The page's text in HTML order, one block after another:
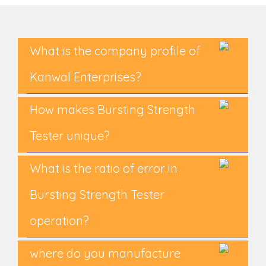
What is the company profile of
Kanwal Enterprises?
How makes Bursting Strength
Tester unique?
What is the ratio of error in
Bursting Strength Tester
operation?
where do you manufacture